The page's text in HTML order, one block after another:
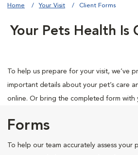
Home Your Visit Client Forms
Your Pets Health Is
To help us prepare for your visit, we’ve
important details about your pet’s care
online. Or bring the completed form with
Forms
To help our team accurately assess your